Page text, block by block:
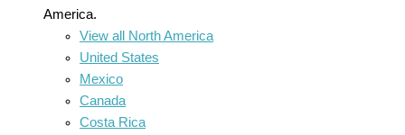
America.
View all North America
United States
Mexico
Canada
Costa Rica